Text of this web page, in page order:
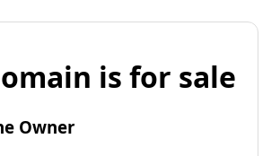
is for sale
Owner